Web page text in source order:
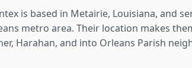
is based in Metairie, Louisiana, and
metro area. Their location makes
Harahan, and into Orleans Parish